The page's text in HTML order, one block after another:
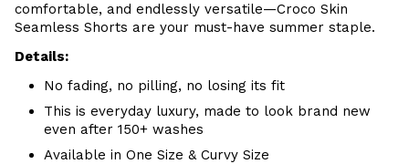
comfortable, and endlessly versatile—Croco Skin
Seamless Shorts are your must-have summer staple.
Details:
No fading, no pilling, no losing its fit
This is everyday luxury, made to look brand new
even after 150+ washes
Available in One Size & Curvy Size